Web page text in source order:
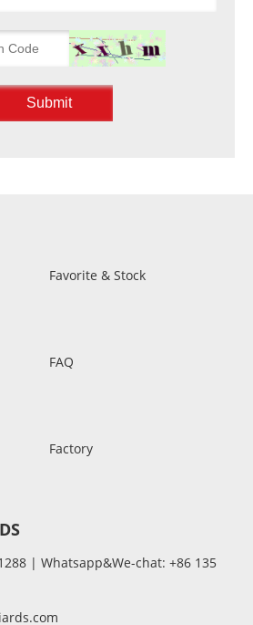
Favorite & Stock
FAQ
Factory
| Whatsapp&We-chat: +86 135